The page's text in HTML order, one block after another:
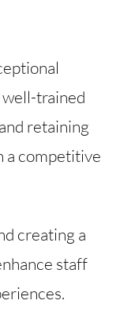
well-trained
retaining
a competitive
creating a
staff